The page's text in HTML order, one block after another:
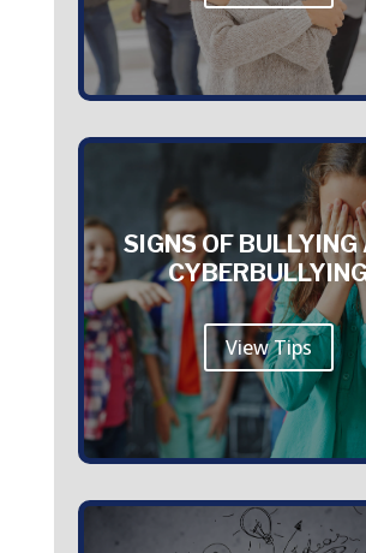
SIGNS OF BULLYING
View Tips